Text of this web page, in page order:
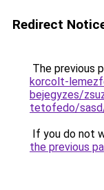
Redirect
The previous
korcolt-
bejegyzes/
tetofedo/sasd/
If you do not
the previous